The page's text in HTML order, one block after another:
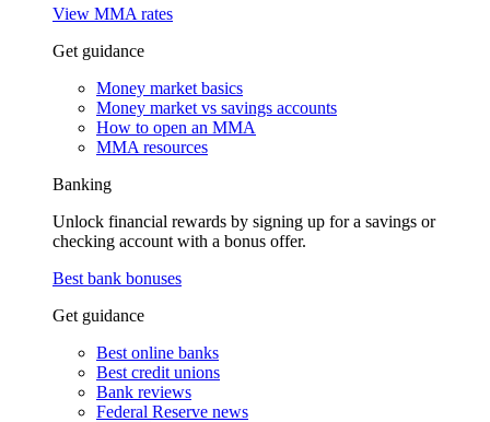
View MMA rates
Get guidance
Money market basics
Money market vs savings accounts
How to open an MMA
MMA resources
Banking
Unlock financial rewards by signing up for a savings or
checking account with a bonus offer.
Best bank bonuses
Get guidance
Best online banks
Best credit unions
Bank reviews
Federal Reserve news